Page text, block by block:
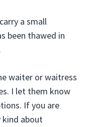
a small
been thawed in
waiter or waitress
I let them know
If you are
kind about